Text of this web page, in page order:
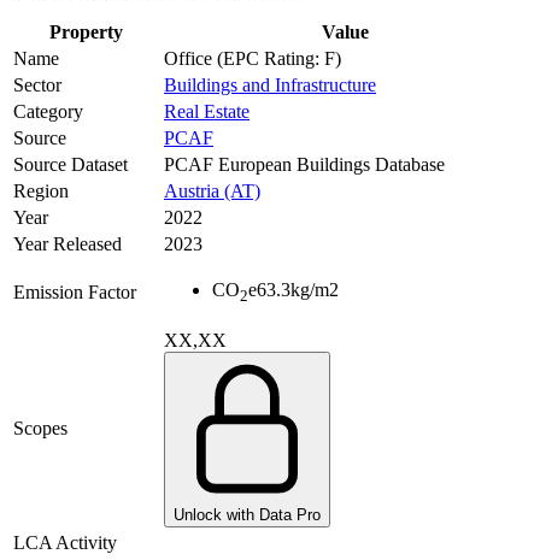
Property
Value
Name
Office (EPC Rating: F)
Sector
Buildings and Infrastructure
Category
Real Estate
Source
PCAF
Source Dataset
PCAF European Buildings Database
Region
Austria (AT)
Year
2022
Year Released
2023
Emission Factor CO2e63.3kg/m2
Scopes
XX,XX
Unlock with Data Pro
LCA Activity